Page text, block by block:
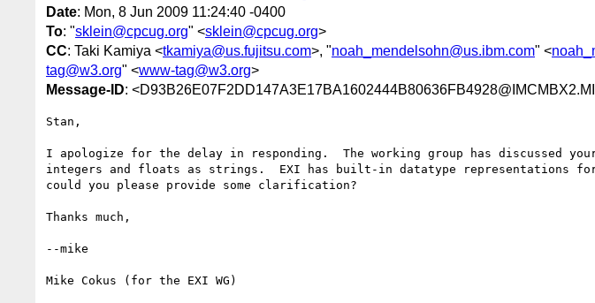
Date: Mon, 8 Jun 2009 11:24:40 -0400
To: "sklein@cpcug.org" <sklein@cpcug.org>
CC: Taki Kamiya <tkamiya@us.fujitsu.com>, "noah_mendelsohn@us.ibm.com" <
tag@w3.org" <www-tag@w3.org>
Message-ID:
Stan,
I apologize for the delay in responding.  The working group has discussed
integers and floats as strings.  EXI has built-in datatype representations for
could you please provide some clarification?
Thanks much,
--mike
Mike Cokus (for the EXI WG)